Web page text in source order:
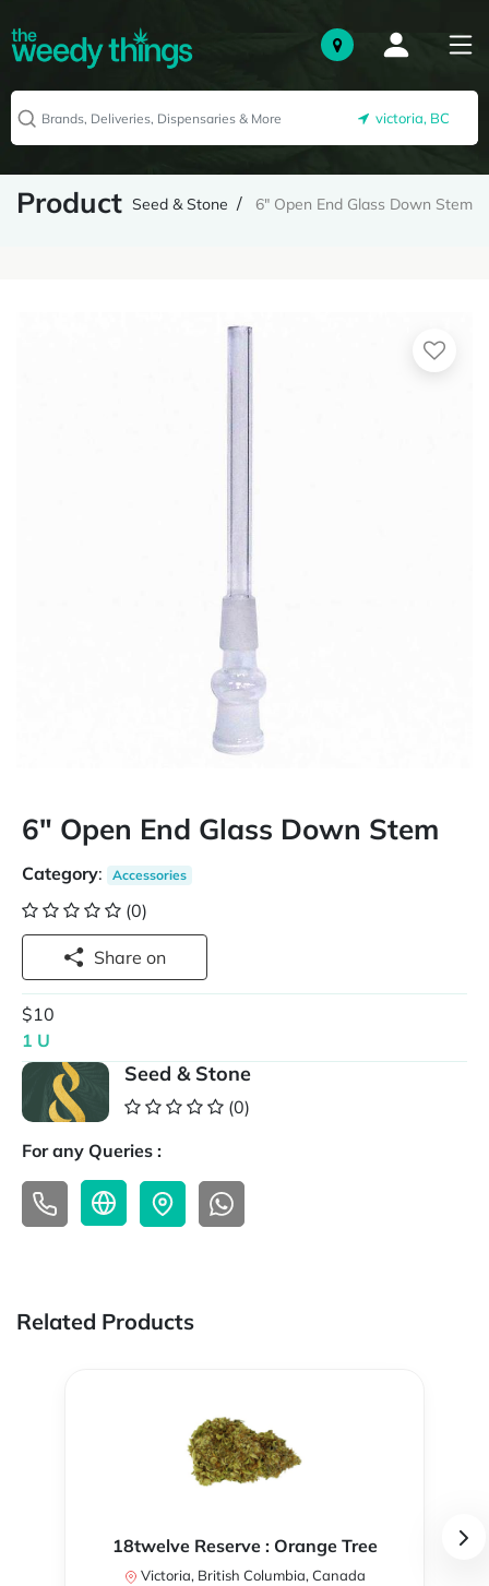
victoria, BC
Product Seed & Stone 6" Open End Glass Down Stem
6" Open End Glass Down Stem
Category: Accessories
(0)
Share on
$10
1 U
Seed & Stone
(0)
For any Queries :
Related Products
18twelve Reserve : Orange Tree
Victoria, British Columbia, Canada